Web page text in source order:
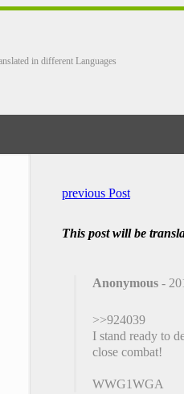
in different Languages
previous Post
This post will be
Anonymous -
>>924039
I stand ready to
close combat!
WWG1WGA